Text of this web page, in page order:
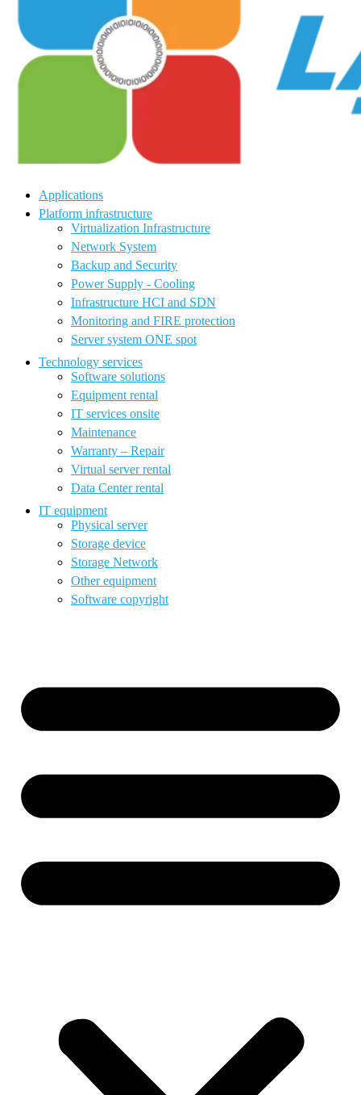
Applications
Platform infrastructure
Virtualization Infrastructure
Network System
Backup and Security
Power Supply - Cooling
Infrastructure HCI and SDN
Monitoring and FIRE protection
Server system ONE spot
Technology services
Software solutions
Equipment rental
IT services onsite
Maintenance
Warranty – Repair
Virtual server rental
Data Center rental
IT equipment
Physical server
Storage device
Storage Network
Other equipment
Software copyright